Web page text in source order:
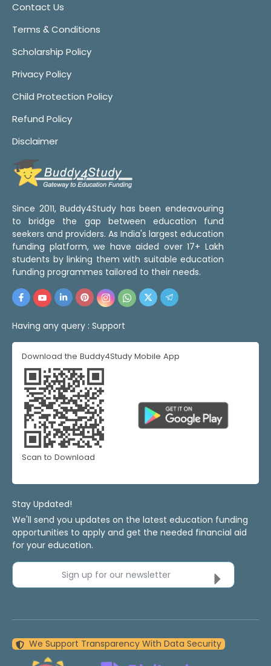
Contact Us
Terms & Conditions
Scholarship Policy
Privacy Policy
Child Protection Policy
Refund Policy
Disclaimer
Since 2011, Buddy4Study has been endeavouring
to bridge the gap between education fund
seekers and providers. As India's largest education
funding platform, we have aided over 17+ Lakh
students by linking them with suitable education
funding programmes tailored to their needs.
Having any query : Support
Download the Buddy4Study Mobile App
Scan to Download
Stay Updated!
We'll send you updates on the latest education funding
opportunities to apply and get the needed financial aid
for your education.
Sign up for our newsletter
We Support Transparency With Data Security